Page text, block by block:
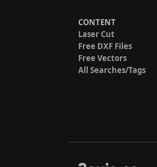
CONTENT
Laser Cut
Free DXF Files
Free Vectors
All Searches/Tags